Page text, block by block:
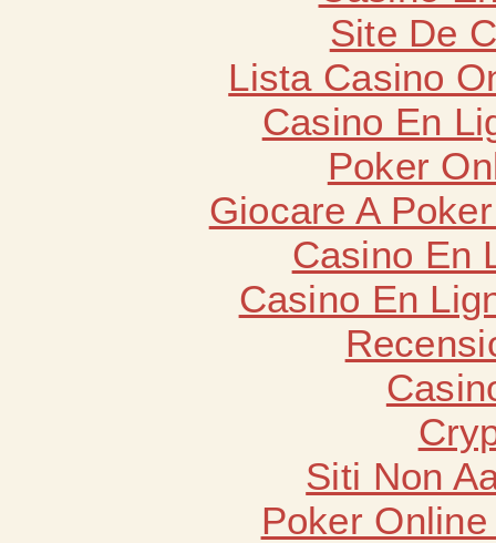
Site De
Lista Casino
Casino En
Poker
Giocare A
Casino En
Casino En
Siti Non
Poker